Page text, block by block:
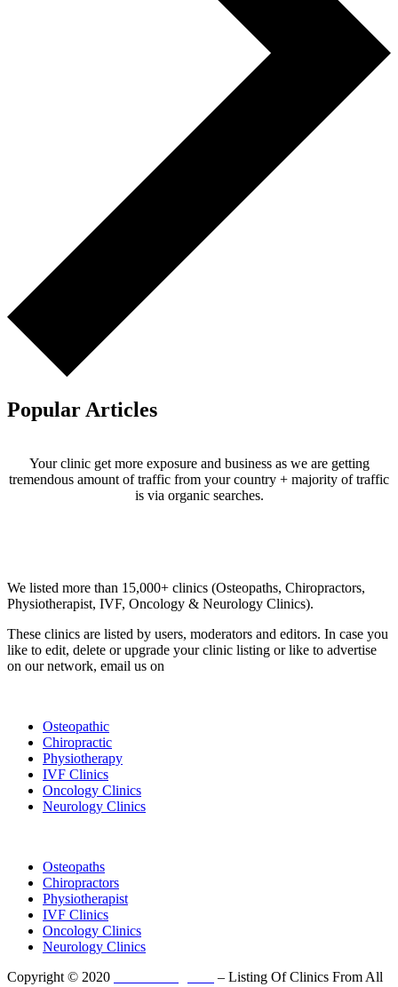
Popular Articles
Your clinic get more exposure and business as we are getting
tremendous amount of traffic from your country + majority of traffic
is via organic searches.
We listed more than 15,000+ clinics (Osteopaths, Chiropractors,
Physiotherapist, IVF, Oncology & Neurology Clinics).
These clinics are listed by users, moderators and editors. In case you
like to edit, delete or upgrade your clinic listing or like to advertise
on our network, email us on
Osteopathic
Chiropractic
Physiotherapy
IVF Clinics
Oncology Clinics
Neurology Clinics
Osteopaths
Chiropractors
Physiotherapist
IVF Clinics
Oncology Clinics
Neurology Clinics
Copyright © 2020
– Listing Of Clinics From All